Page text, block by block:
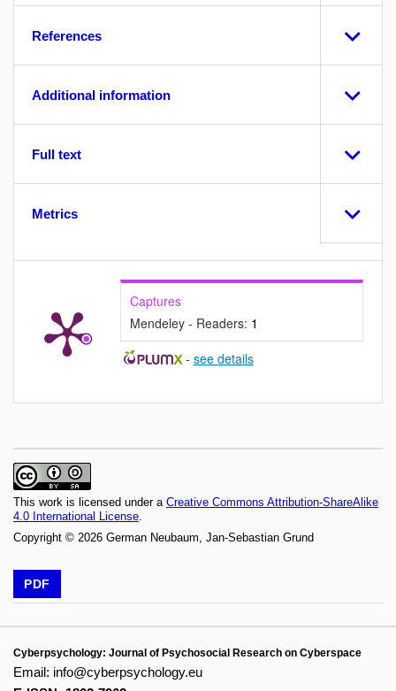
References
Additional information
Full text
Metrics
Captures
Mendeley - Readers: 1
- see details
This work is licensed under a Creative Commons Attribution-ShareAlike
4.0 International License
Copyright © 2026 German Neubaum, Jan-Sebastian Grund
PDF
Cyberpsychology: Journal of Psychosocial Research on Cyberspace
Email: info@cyberpsychology.eu